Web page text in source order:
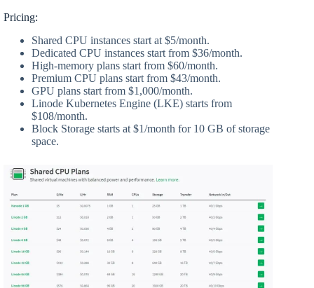
Pricing:
Shared CPU instances start at $5/month.
Dedicated CPU instances start from $36/month.
High-memory plans start from $60/month.
Premium CPU plans start from $43/month.
GPU plans start from $1,000/month.
Linode Kubernetes Engine (LKE) starts from
$108/month.
Block Storage starts at $1/month for 10 GB of storage
space.